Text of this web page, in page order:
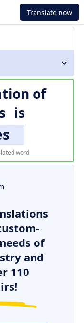
Translate now
of
is
word
of
and
110